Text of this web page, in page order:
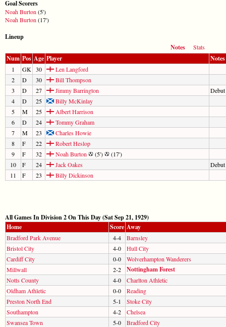
Goal Scorers
Noah Burton (5')
Noah Burton (17')
Lineup
Notes
Stats
Num Pos Age Player Notes
1 GK 30
Len Langford
2
D 30
Bill Thompson
3
D 27 Jimmy Barrington
Debut
4
D 25
Billy McKinlay
5
M 25
Albert Harrison
6
D 24
Tommy Graham
7
M 23
Charles Howie
8
F 22
Robert Heslop
9
F 32 Noah Burton (5')
(17')
10
F 24 Jack Oakes
Debut
11
F 23 Billy Dickinson
All Games In Division 2 On This Day (Sat Sep 21, 1929)
Home
Score Away
Bradford Park Avenue 4-4
Barnsley
Bristol City
4-0
Hull City
Cardiff City
0-0
Wolverhampton Wanderers
Millwall
2-2 Nottingham Forest
Notts County 4-0
Charlton Athletic
Oldham Athletic
0-0
Reading
Preston North End
5-1
Stoke City
Southampton
4-2
Chelsea
Swansea Town
5-0
Bradford City